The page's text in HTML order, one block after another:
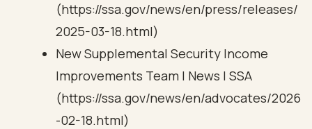
(https://ssa.gov/news/en/press/releases/
2025-03-18.html)
New Supplemental Security Income
Improvements Team | News | SSA
(https://ssa.gov/news/en/advocates/2026
-02-18.html)